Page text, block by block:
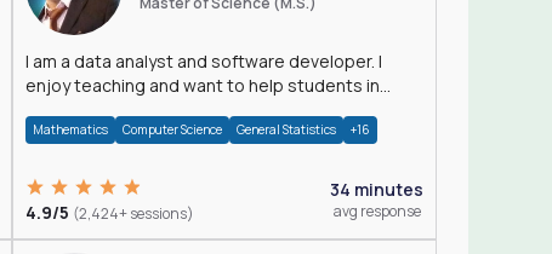
I am a data analyst and software developer. I
enjoy teaching and want to help students in
Mathematics Computer Science General Statistics +16
4.9/5 (2,424+ sessions)
34 minutes
avg response